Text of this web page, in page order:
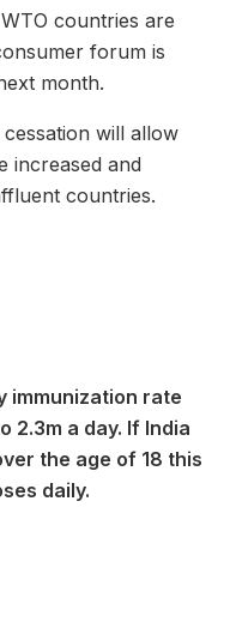
countries are
forum is
month.
will allow
increased and
countries.
immunization rate
2.3m a day. If India
the age of 18 this
daily.